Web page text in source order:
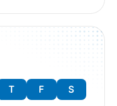
T F S